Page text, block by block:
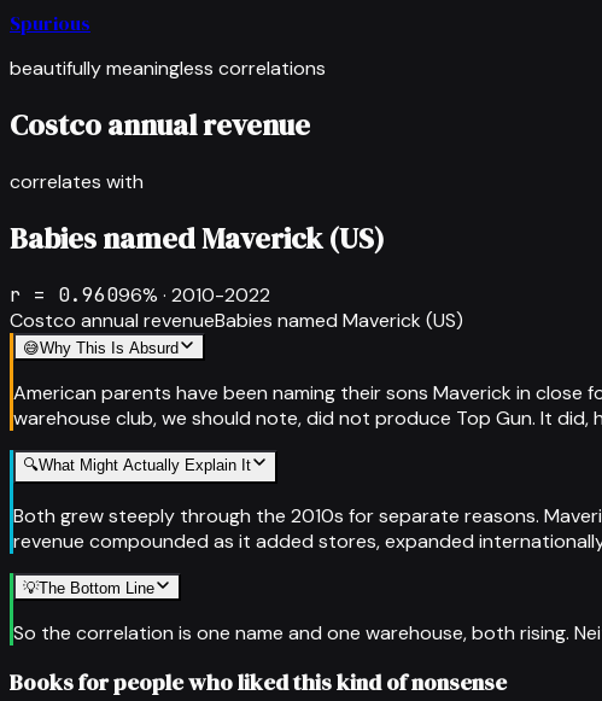
Spurious
beautifully meaningless correlations
Costco annual revenue
correlates with
Babies named Maverick (US)
r = 0.96096% · 2010-2022
Costco annual revenueBabies named Maverick (US)
😅Why This Is Absurd
American parents have been naming their sons Maverick in
warehouse club, we should note, did not produce Top Gun. It
🔍What Might Actually Explain It
Both grew steeply through the 2010s for separate reasons.
revenue compounded as it added stores, expanded
💡The Bottom Line
So the correlation is one name and one warehouse, both rising.
Books for people who liked this kind of nonsense